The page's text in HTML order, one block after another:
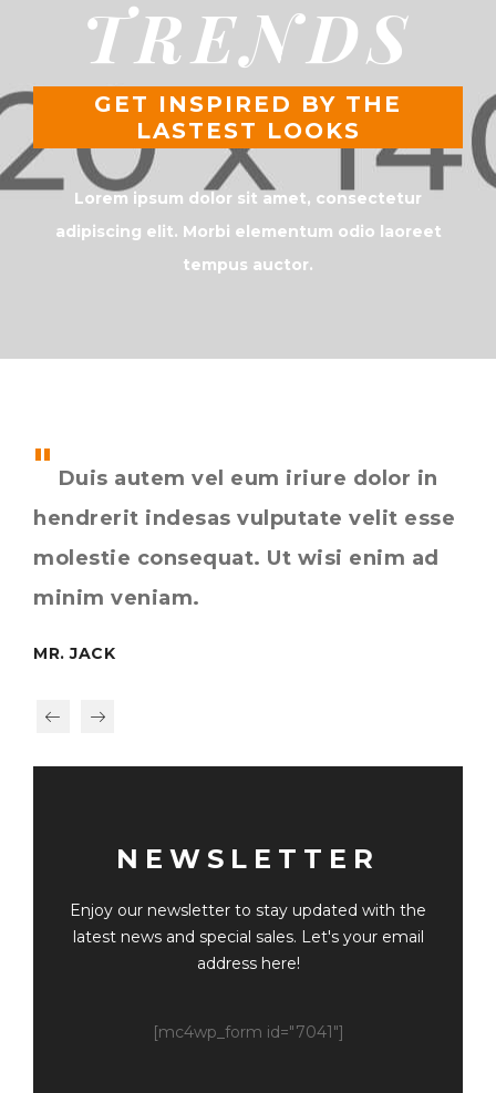
TRENDS
GET INSPIRED BY THE
LASTEST LOOKS
Lorem ipsum dolor sit amet, consectetur
adipiscing elit. Morbi elementum odio laoreet
tempus auctor.
Duis autem vel eum iriure dolor in
hendrerit indesas vulputate velit esse
molestie consequat. Ut wisi enim ad
minim veniam.
MR. JACK
NEWSLETTER
Enjoy our newsletter to stay updated with the
latest news and special sales. Let's your email
address here!
[mc4wp_form id="7041"]